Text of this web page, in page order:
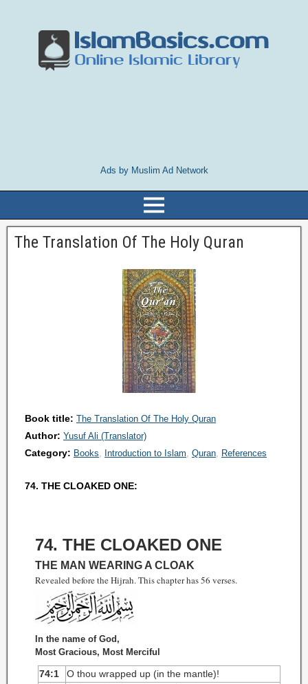
Ads by Muslim Ad Network
The Translation Of The Holy Quran
Book title: The Translation Of The Holy Quran
Author: Yusuf Ali (Translator)
Category: Books Introduction to Islam Quran References
74. THE CLOAKED ONE:
74. THE CLOAKED ONE
THE MAN WEARING A CLOAK
Revealed before the Hijrah. This chapter has 56 verses.
In the name of God,
Most Gracious, Most Merciful
74:1
O thou wrapped up (in the mantle)!